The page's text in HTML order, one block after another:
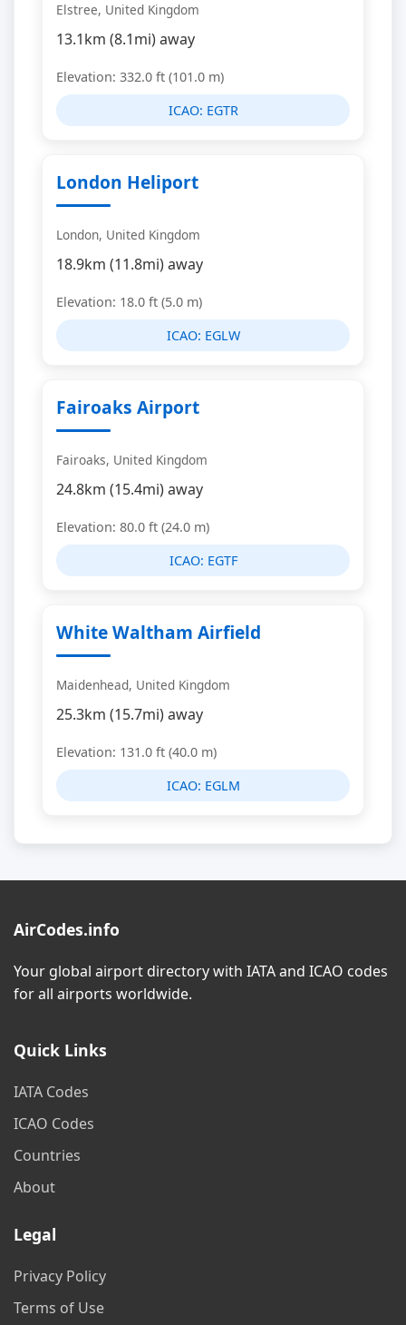
Elstree, United Kingdom
13.1km (8.1mi) away
Elevation: 332.0 ft (101.0 m)
ICAO: EGTR
London Heliport
London, United Kingdom
18.9km (11.8mi) away
Elevation: 18.0 ft (5.0 m)
ICAO: EGLW
Fairoaks Airport
Fairoaks, United Kingdom
24.8km (15.4mi) away
Elevation: 80.0 ft (24.0 m)
ICAO: EGTF
White Waltham Airfield
Maidenhead, United Kingdom
25.3km (15.7mi) away
Elevation: 131.0 ft (40.0 m)
ICAO: EGLM
AirCodes.info
Your global airport directory with IATA and ICAO codes
for all airports worldwide.
Quick Links
IATA Codes
ICAO Codes
Countries
About
Legal
Privacy Policy
Terms of Use